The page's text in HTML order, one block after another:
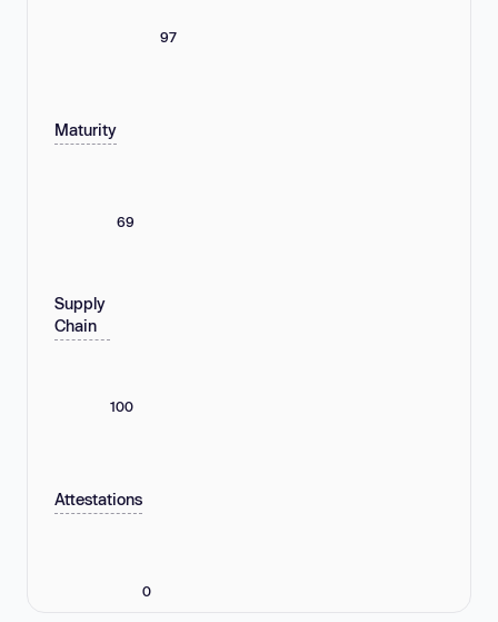
97
Maturity
69
Supply
Chain
100
Attestations
0